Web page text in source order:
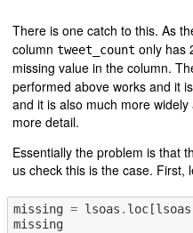
There is one catch to this. As
column tweet_count only has
missing value in the column.
performed above works and it
and it is also much more
more detail.
Essentially the problem is that
us check this is the case.
missing = lsoas . loc[lsoas
missing